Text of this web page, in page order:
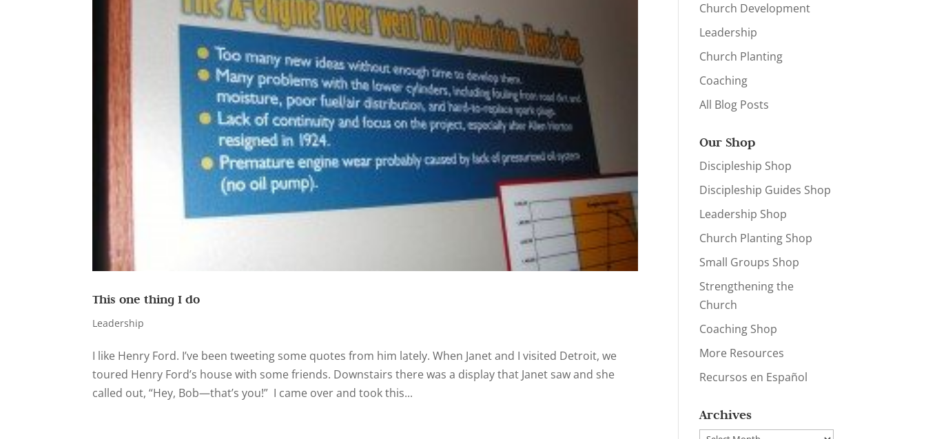
This one thing I do
Leadership
I like Henry Ford. I’ve been tweeting some quotes from him lately. When Janet and I visited Detroit, we
toured Henry Ford’s house with some friends. Downstairs there was a display that Janet saw and she
called out, “Hey, Bob—that’s you!” I came over and took this...
Church Development
Leadership
Church Planting
Coaching
All Blog Posts
Our Shop
Discipleship Shop
Discipleship Guides Shop
Leadership Shop
Church Planting Shop
Small Groups Shop
Strengthening the
Church
Coaching Shop
More Resources
Recursos en Español
Archives